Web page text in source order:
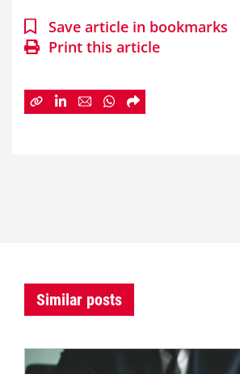
Save article in bookmarks
Print this article
Similar posts